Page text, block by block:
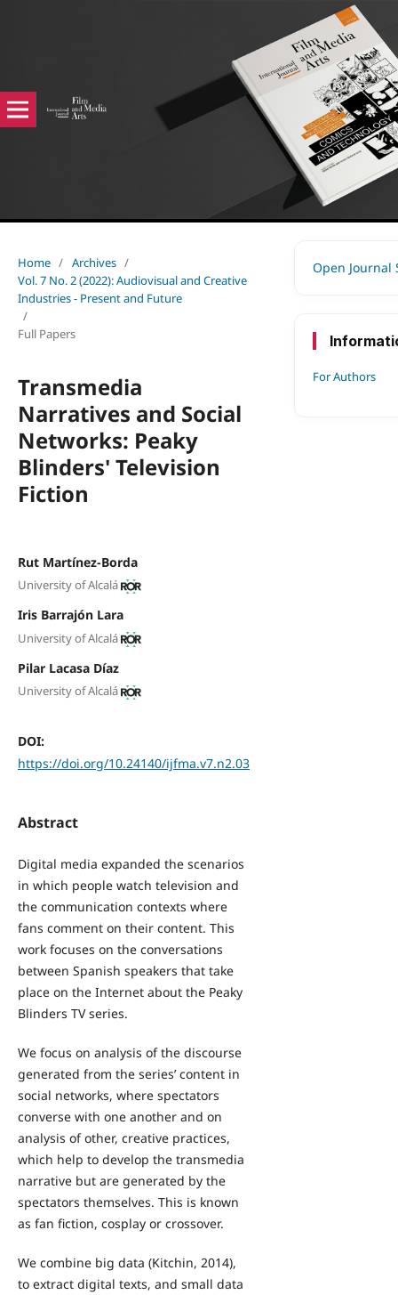
Home / Archives /
Vol. 7 No. 2 (2022): Audiovisual and Creative
Industries - Present and Future
/
Full Papers
Transmedia
Narratives and Social
Networks: Peaky
Blinders' Television
Fiction
Rut Martínez-Borda
University of Alcalá
Iris Barrajón Lara
University of Alcalá
Pilar Lacasa Díaz
University of Alcalá
DOI:
https://doi.org/10.24140/ijfma.v7.n2.03
Abstract
Digital media expanded the scenarios
in which people watch television and
the communication contexts where
fans comment on their content. This
work focuses on the conversations
between Spanish speakers that take
place on the Internet about the Peaky
Blinders TV series.
We focus on analysis of the discourse
generated from the series’ content in
social networks, where spectators
converse with one another and on
analysis of other, creative practices,
which help to develop the transmedia
narrative but are generated by the
spectators themselves. This is known
as fan fiction, cosplay or crossover.
We combine big data (Kitchin, 2014),
to extract digital texts, and small data
Open Journal
For Authors